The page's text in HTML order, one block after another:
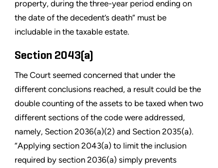
property, during the three-year period ending on
the date of the decedent’s death” must be
includable in the taxable estate.
Section 2043(a)
The Court seemed concerned that under the
different conclusions reached, a result could be the
double counting of the assets to be taxed when two
different sections of the code were addressed,
namely, Section 2036(a)(2) and Section 2035(a).
“Applying section 2043(a) to limit the inclusion
required by section 2036(a) simply prevents